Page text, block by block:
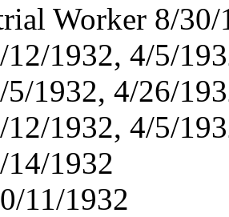
Worker 8/30/
1932, 4/5/
1932, 4/26/
1932, 4/5/
1932
11/1932